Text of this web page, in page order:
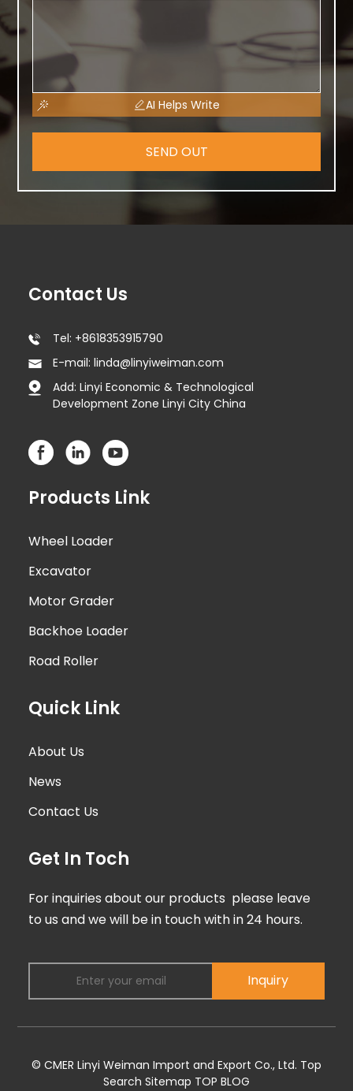
AI Helps Write
SEND OUT
Contact Us
Tel: +8618353915790
E-mail: linda@linyiweiman.com
Add: Linyi Economic & Technological
Development Zone Linyi City China
Products Link
Wheel Loader
Excavator
Motor Grader
Backhoe Loader
Road Roller
Quick Link
About Us
News
Contact Us
Get In Toch
For inquiries about our products please leave
to us and we will be in touch with in 24 hours.
Inquiry
© CMER Linyi Weiman Import and Export Co., Ltd. Top
Search Sitemap TOP BLOG